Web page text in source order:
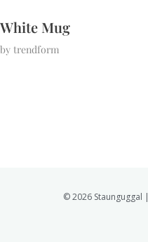
White Mug
by trendform
© 2026 Staunguggal |